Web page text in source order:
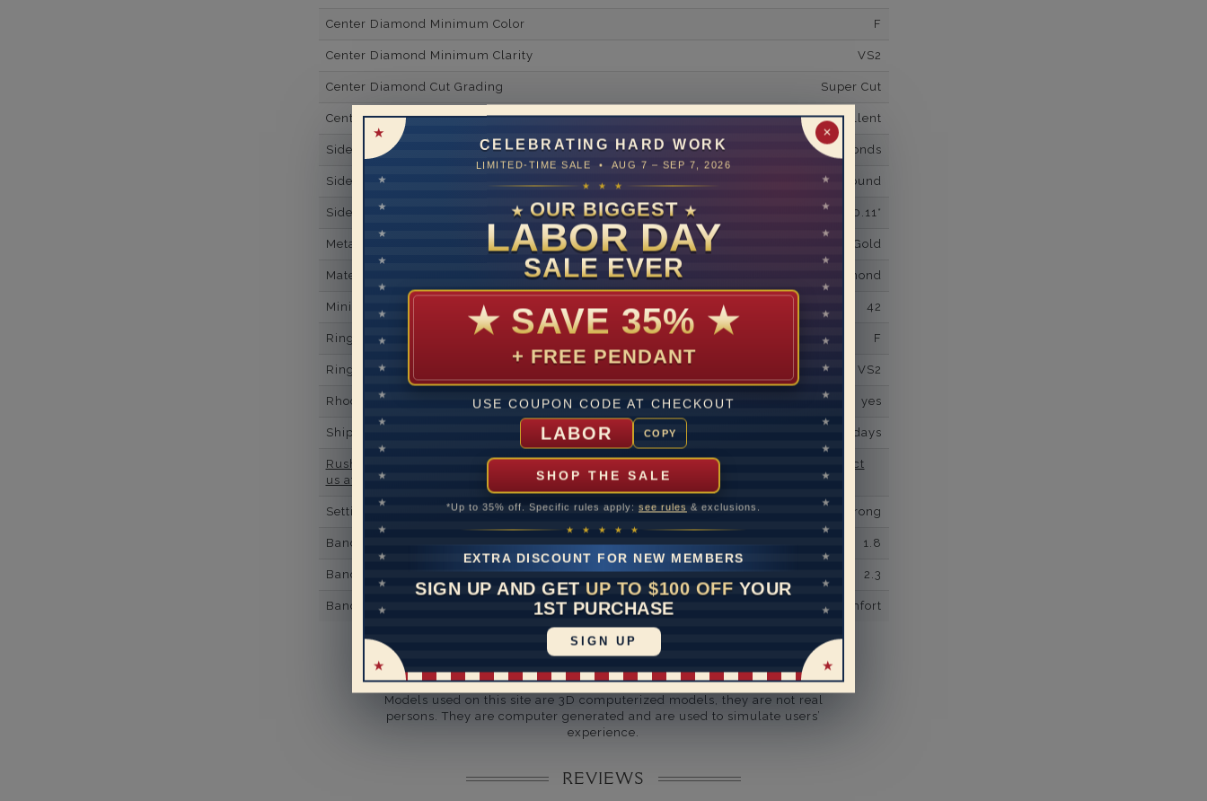
✕
CELEBRATING HARD WORK
LIMITED-TIME SALE • AUG 7 – SEP 7, 2026
★ ★ ★
★ OUR BIGGEST ★
LABOR DAY
SALE EVER
★ SAVE 35% ★
+ FREE PENDANT
USE COUPON CODE AT CHECKOUT
LABOR COPY
SHOP THE SALE
*Up to 35% off. Specific rules apply: see rules & exclusions.
★ ★ ★ ★ ★
EXTRA DISCOUNT FOR NEW MEMBERS
SIGN UP AND GET UP TO $100 OFF YOUR
1ST PURCHASE
SIGN UP
Center Diamond Minimum Color F
Center Diamond Minimum Clarity VS2
Center Diamond Cut Grading Super Cut
Center DiamondBrilliance/ Luster Excellent
Side Gemstone Type Lab Grown Diamonds
Side Gemstone Shape Round
Side Diamond Carat Weight 0.11*
Metal 14K White Gold
Material Lab Grown Diamond
Minimum Number of Diamonds 42
Ring Minimum Diamond Color F
Ring Minimum Diamond Clarity VS2
Rhodium Plate yes
Shipping Time 10 to 18 business days
Rush Delivery Available: Need your item sooner? We can help with that. Please contact
us at
1-888-391-1130
Setting Type Micro prong
Band Width 1.8
Band Height 2.3
Band Fit comfort
Disclaimer:
Models used on this site are 3D computerized models, they are not real
persons. They are computer generated and are used to simulate users’
experience.
REVIEWS